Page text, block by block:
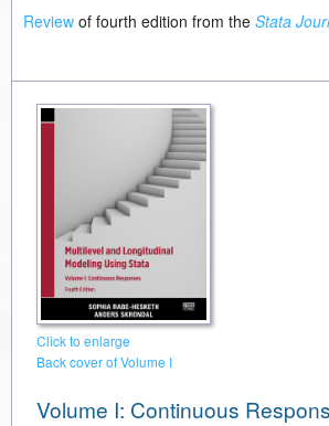
Review of fourth edition from the Stata
Click to enlarge
Back cover of Volume I
Volume I: Continuous